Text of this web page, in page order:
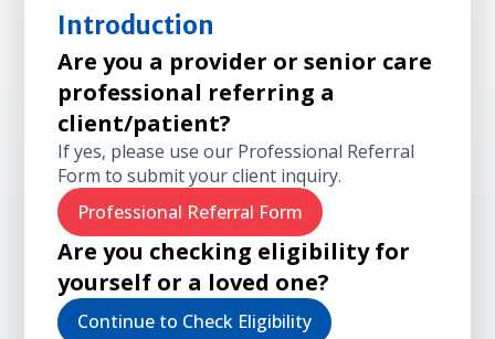
Introduction
Are you a provider or senior care
professional referring a
client/patient?
If yes, please use our Professional Referral
Form to submit your client inquiry.
Professional Referral Form
Are you checking eligibility for
yourself or a loved one?
Continue to Check Eligibility